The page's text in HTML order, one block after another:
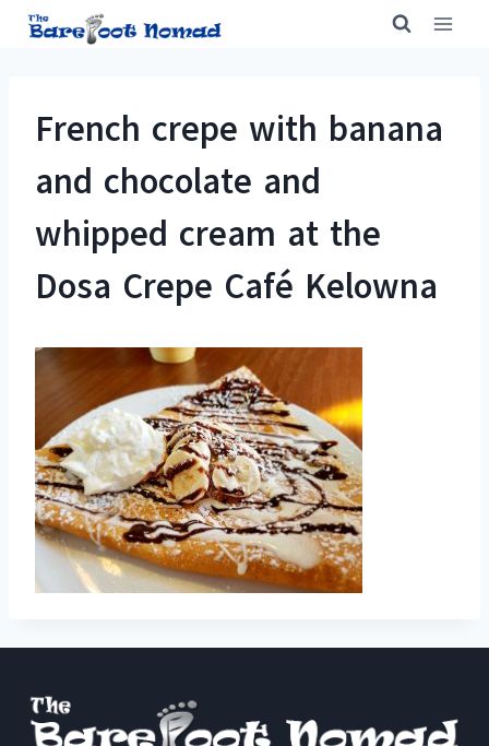
Skip
French crepe with banana
and chocolate and
whipped cream at the
Dosa Crepe Café Kelowna